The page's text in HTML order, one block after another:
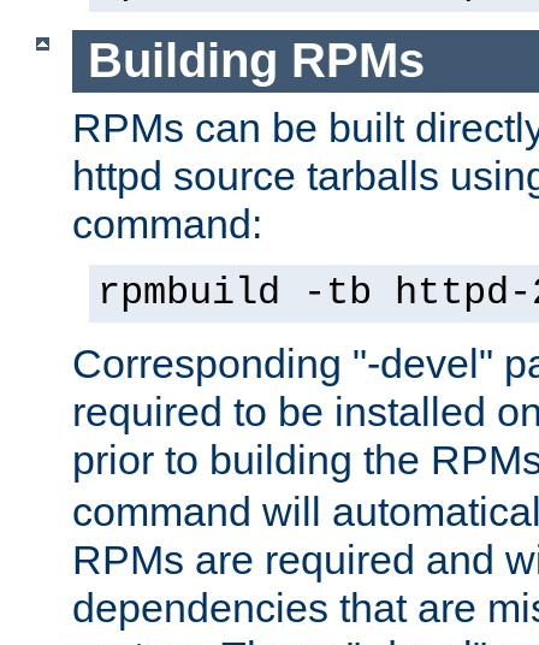
Building RPMs
RPMs can be built
httpd source tarballs
command:
rpmbuild -tb
Corresponding "-devel"
required to be installed
prior to building the
command will
RPMs are required and
dependencies that are